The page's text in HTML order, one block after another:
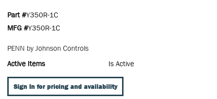
Part #Y350R-1C
MFG #Y350R-1C
PENN by Johnson Controls
Active Items
Is Active
Sign In for pricing and availability